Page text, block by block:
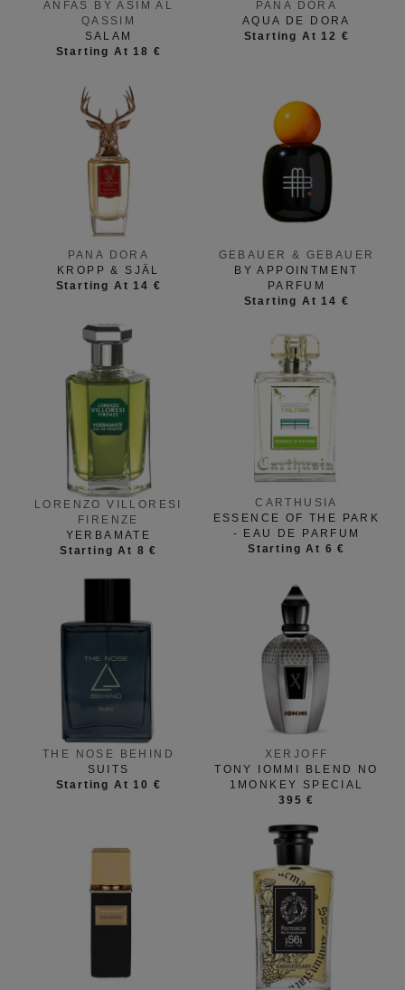
ANFAS BY ASIM AL
QASSIM
SALAM
Starting At 18 €
PANA DORA
AQUA DE DORA
Starting At 12 €
PANA DORA
KROPP & SJÄL
Starting At 14 €
GEBAUER & GEBAUER
BY APPOINTMENT
PARFUM
Starting At 14 €
LORENZO VILLORESI
FIRENZE
YERBAMATE
Starting At 8 €
CARTHUSIA
ESSENCE OF THE PARK
- EAU DE PARFUM
Starting At 6 €
THE NOSE BEHIND
SUITS
Starting At 10 €
XERJOFF
TONY IOMMI BLEND NO
1MONKEY SPECIAL
395 €